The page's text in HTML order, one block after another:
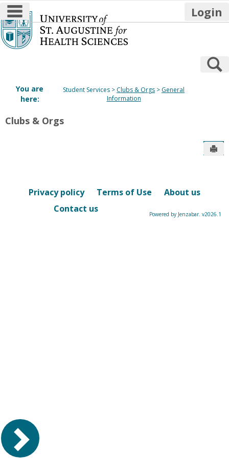
Skip
to
content
main navigation Login
You are
here:
Student Services Clubs & Orgs
General
Information
Clubs & Orgs
Privacy policy Terms of Use
About us
Contact us
Powered by Jenzabar. v2026.1